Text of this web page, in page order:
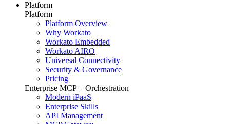
Platform
Platform
Platform Overview
Why Workato
Workato Embedded
Workato AIRO
Universal Connectivity
Security & Governance
Pricing
Enterprise MCP + Orchestration
Modern iPaaS
Enterprise Skills
API Management